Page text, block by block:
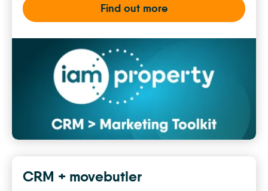
Find out more
CRM + movebutler